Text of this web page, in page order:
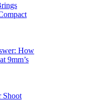
How
9mm’s
Shoot